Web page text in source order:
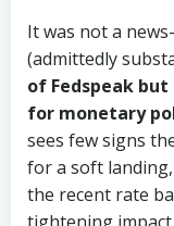
It was not a
(admittedly
of Fedspeak
for monetary
sees few signs
for a soft landing,
the recent rate